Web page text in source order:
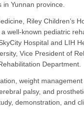
Yunnan province.
Riley Children’s
well-known pediatric
Hospital and LIH
Vice President of
Department.
weight
palsy, and
demonstration, and